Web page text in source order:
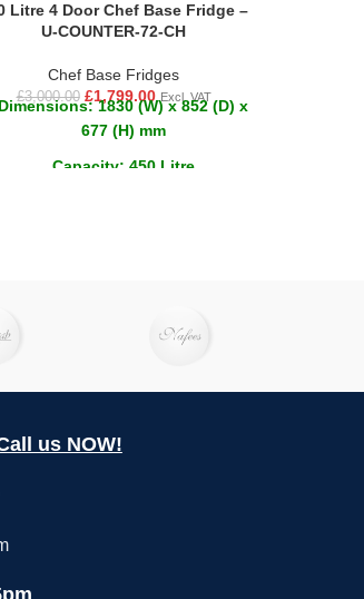
Litre 4 Door Chef Base Fridge –
U-COUNTER-72-CH
Chef Base Fridges
£3,000.00 £1,799.00 Excl. VAT
Dimensions: 1830 (W) x 852 (D) x
677 (H) mm
Capacity: 450 Litre
us NOW!